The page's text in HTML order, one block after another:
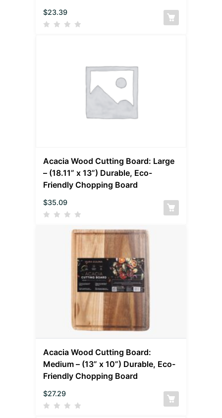
$23.39
Acacia Wood Cutting Board: Large
– (18.11” x 13”) Durable, Eco-
Friendly Chopping Board
$35.09
Acacia Wood Cutting Board:
Medium – (13” x 10”) Durable, Eco-
Friendly Chopping Board
$27.29